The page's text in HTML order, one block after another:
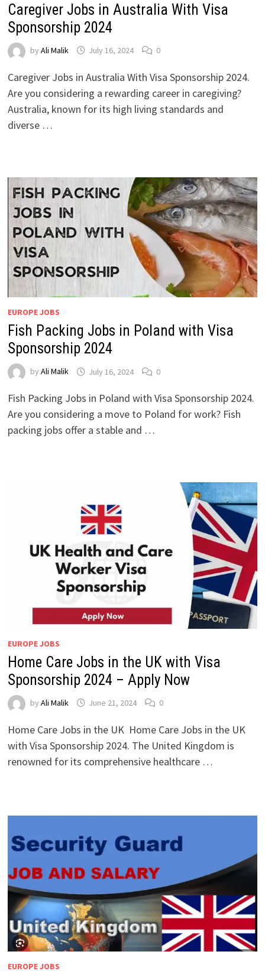
Caregiver Jobs in Australia With Visa
Sponsorship 2024
by Ali Malik July 16, 2024 0
Caregiver Jobs in Australia With Visa Sponsorship 2024.
Are you considering a rewarding career in caregiving?
Australia, known for its high living standards and
diverse …
EUROPE JOBS
Fish Packing Jobs in Poland with Visa
Sponsorship 2024
by Ali Malik July 16, 2024 0
Fish Packing Jobs in Poland with Visa Sponsorship 2024.
Are you considering a move to Poland for work? Fish
packing jobs offer a stable and …
EUROPE JOBS
Home Care Jobs in the UK with Visa
Sponsorship 2024 – Apply Now
by Ali Malik June 21, 2024 0
Home Care Jobs in the UK Home Care Jobs in the UK
with Visa Sponsorship 2024. The United Kingdom is
renowned for its comprehensive healthcare …
EUROPE JOBS